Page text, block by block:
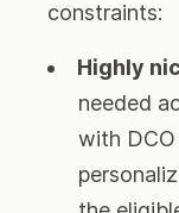
constraints:
Highly
needed
with